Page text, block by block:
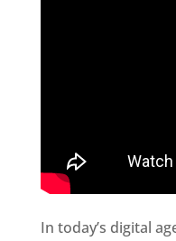
In today’s digital